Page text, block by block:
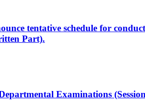
tentative schedule for
Part).
Examinations